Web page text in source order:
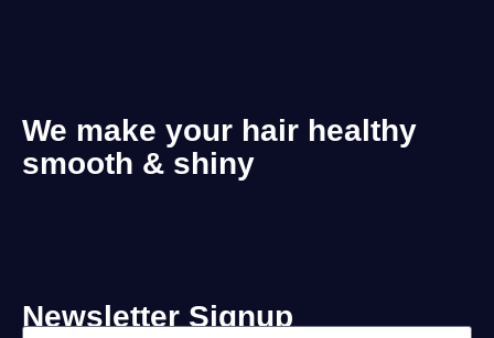
We make your hair healthy
smooth & shiny
Newsletter Signup